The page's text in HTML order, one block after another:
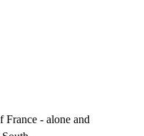
- alone and